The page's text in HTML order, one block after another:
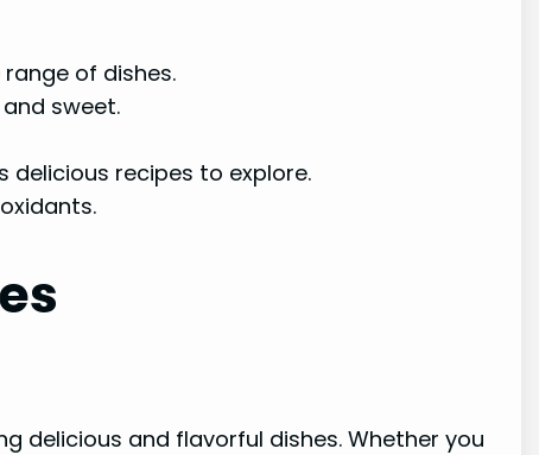
of dishes.
sweet.
delicious recipes to explore.
delicious and flavorful dishes. Whether you